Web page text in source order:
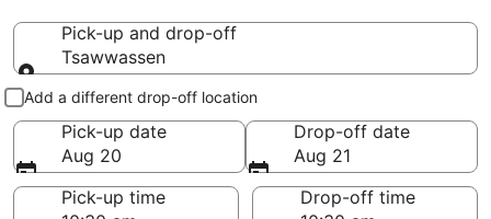
Pick-up and drop-off
Tsawwassen
Pick-up and drop-off
Add a different drop-off location
Pick-up date
Aug 20
Drop-off date
Aug 21
Pick-up time
Drop-off time